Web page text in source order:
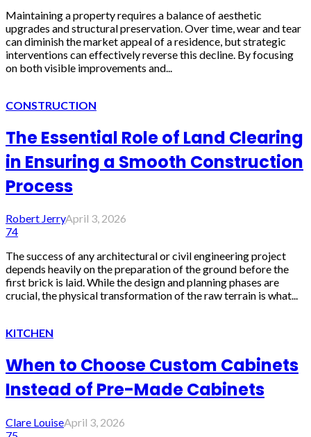
Maintaining a property requires a balance of aesthetic
upgrades and structural preservation. Over time, wear and tear
can diminish the market appeal of a residence, but strategic
interventions can effectively reverse this decline. By focusing
on both visible improvements and...
CONSTRUCTION
The Essential Role of Land Clearing
in Ensuring a Smooth Construction
Process
Robert JerryApril 3, 2026
74
The success of any architectural or civil engineering project
depends heavily on the preparation of the ground before the
first brick is laid. While the design and planning phases are
crucial, the physical transformation of the raw terrain is what...
KITCHEN
When to Choose Custom Cabinets
Instead of Pre-Made Cabinets
Clare LouiseApril 3, 2026